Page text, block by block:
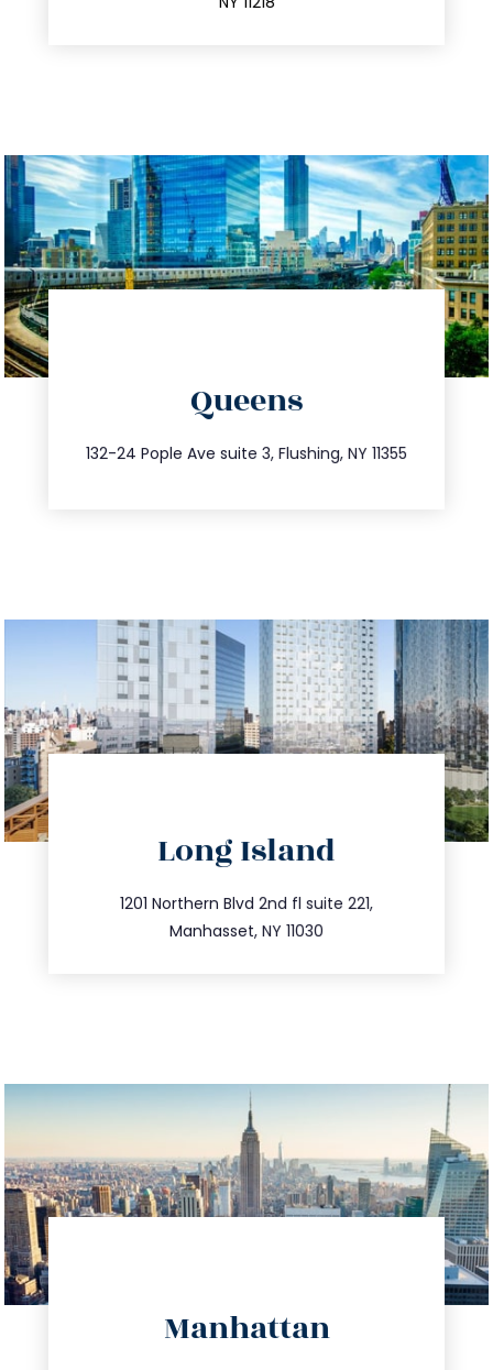
Queens
132-24 Pople Ave suite 3, Flushing, NY 11355
347.809.5539
info@trustsandestate.com
Long Island
1201 Northern Blvd 2nd fl suite 221,
Manhasset, NY 11030
516.693.9363
info@trustsandestate.com
Manhattan
info@trustsandestate.com